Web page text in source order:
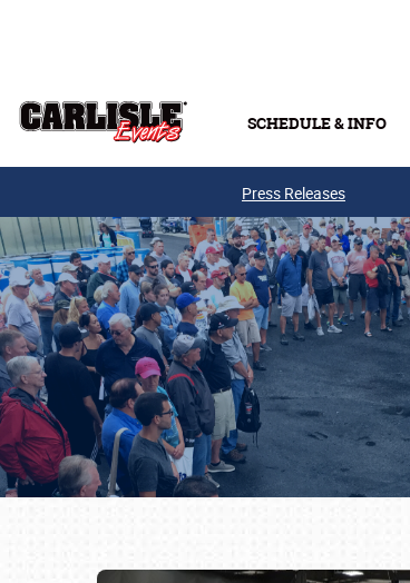
SCHEDULE & INFO
Press Releases